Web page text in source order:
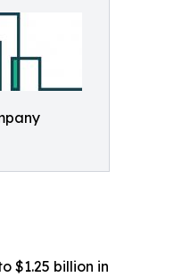
$1.25 billion in